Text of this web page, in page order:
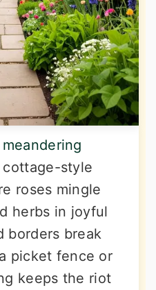
meandering
style
roses mingle
herbs in joyful
borders break
picket fence or
keeps the riot